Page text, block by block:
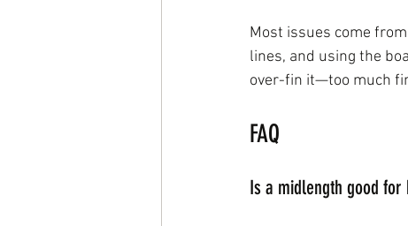
Most issues come
lines, and using the
over-fin it—too much
FAQ
Is a midlength good for